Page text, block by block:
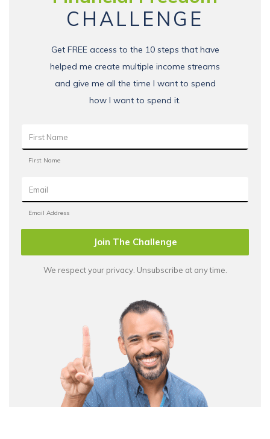
CHALLENGE
Get FREE access to the 10 steps that have
helped me create multiple income streams
and give me all the time I want to spend
how I want to spend it.
Join The Challenge
We respect your privacy. Unsubscribe at any time.